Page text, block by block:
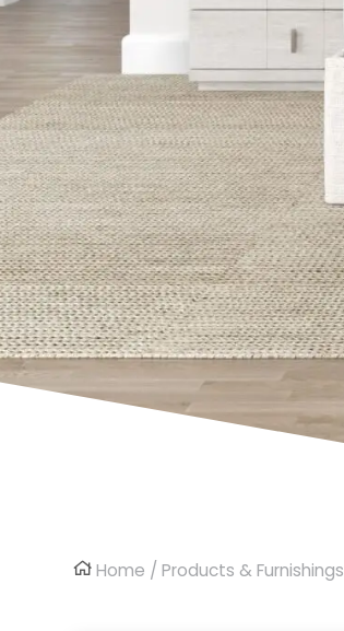
Home /Products & Furnishings